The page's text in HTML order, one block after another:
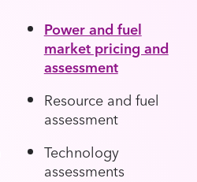
Power and fuel
market pricing and
assessment
Resource and fuel
assessment
Technology
assessments